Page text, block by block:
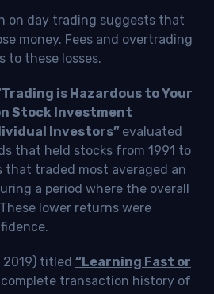
on day trading suggests that
money. Fees and overtrading
to these losses.
is Hazardous to Your
Stock Investment
Investors” evaluated
that held stocks from 1991 to
that traded most averaged an
a period where the overall
lower returns were
2019) titled “Learning Fast or
transaction history of